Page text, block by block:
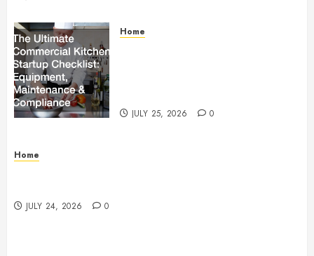
Home
JULY 25, 2026 0
Home
JULY 24, 2026 0